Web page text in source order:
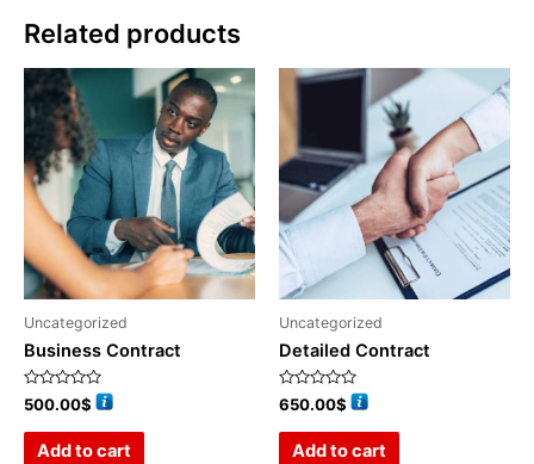
Related products
Uncategorized
Business Contract
Rated
0
500.00$
Add to cart
Uncategorized
Detailed Contract
Rated
0
650.00$
Add to cart